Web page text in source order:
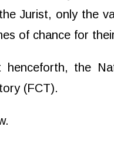
Jurist, only the
of chance for
henceforth, the
(FCT).